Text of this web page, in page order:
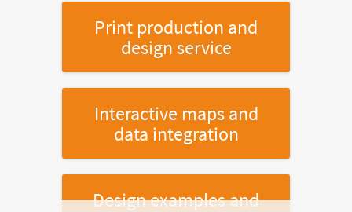
Print production and
design service
Interactive maps and
data integration
Design examples and